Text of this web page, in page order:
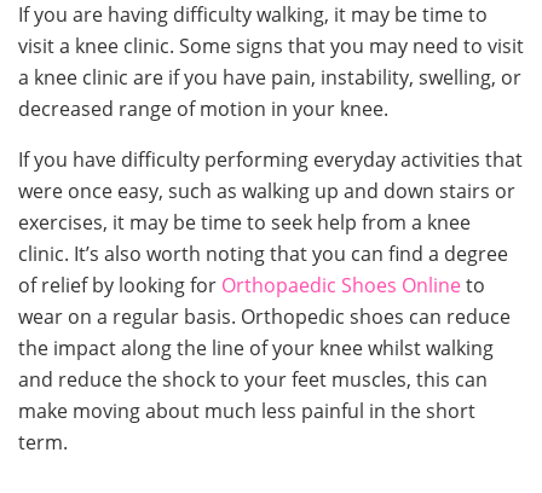
If you are having difficulty walking, it may be time to
visit a knee clinic. Some signs that you may need to visit
a knee clinic are if you have pain, instability, swelling, or
decreased range of motion in your knee.
If you have difficulty performing everyday activities that
were once easy, such as walking up and down stairs or
exercises, it may be time to seek help from a knee
clinic. It’s also worth noting that you can find a degree
of relief by looking for Orthopaedic Shoes Onlineto
wear on a regular basis. Orthopedic shoes can reduce
the impact along the line of your knee whilst walking
and reduce the shock to your feet muscles, this can
make moving about much less painful in the short
term.